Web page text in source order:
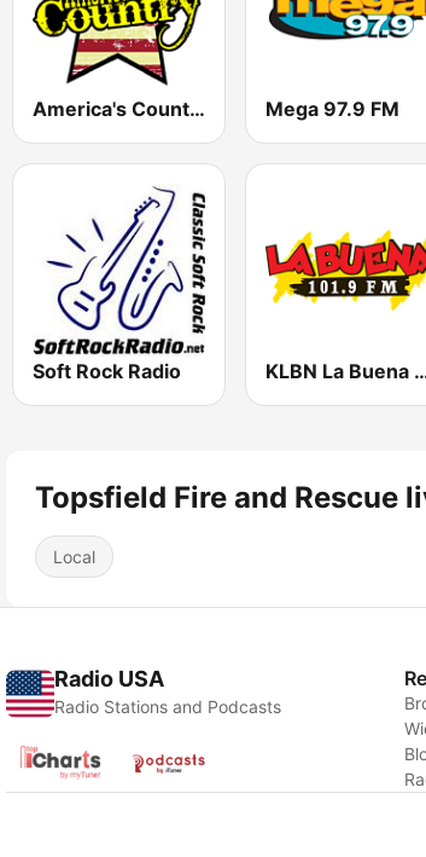
America's Country Mega 97.9 FM
Soft Rock Radio KLBN La
Topsfield Fire and Rescue
Local
Radio USA
Radio Stations and Podcasts